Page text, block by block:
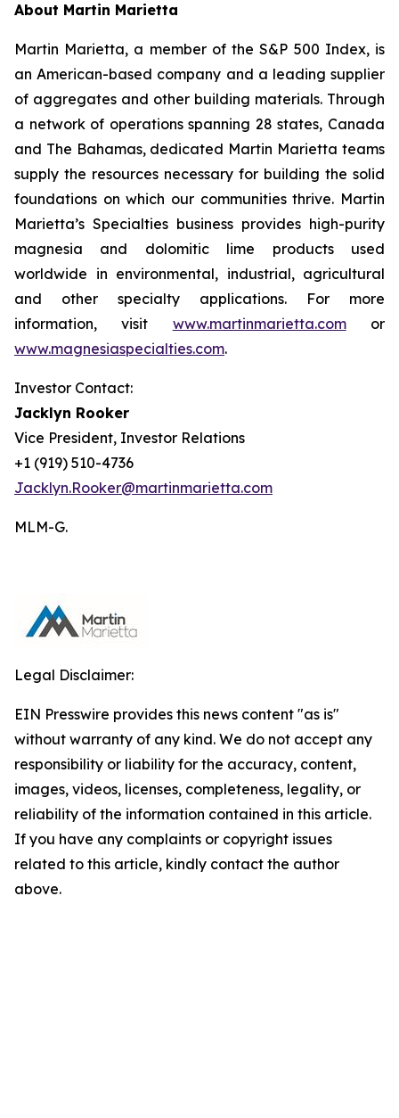
About Martin Marietta
Martin Marietta, a member of the S&P 500 Index, is
an American-based company and a leading supplier
of aggregates and other building materials. Through
a network of operations spanning 28 states, Canada
and The Bahamas, dedicated Martin Marietta teams
supply the resources necessary for building the solid
foundations on which our communities thrive. Martin
Marietta’s Specialties business provides high-purity
magnesia and dolomitic lime products used
worldwide in environmental, industrial, agricultural
and other specialty applications. For more
information, visit www.martinmarietta.comor
www.magnesiaspecialties.com.
Investor Contact:
Jacklyn Rooker
Vice President, Investor Relations
+1 (919) 510-4736
Jacklyn.Rooker@martinmarietta.com
MLM-G.
Legal Disclaimer:
EIN Presswire provides this news content "as is"
without warranty of any kind. We do not accept any
responsibility or liability for the accuracy, content,
images, videos, licenses, completeness, legality, or
reliability of the information contained in this article.
If you have any complaints or copyright issues
related to this article, kindly contact the author
above.